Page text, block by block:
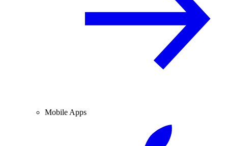
Mobile Apps